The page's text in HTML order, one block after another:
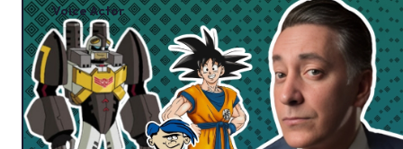
Voice Actor